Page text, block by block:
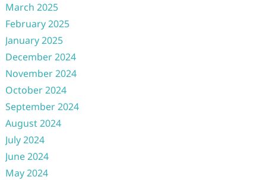
March 2025
February 2025
January 2025
December 2024
November 2024
October 2024
September 2024
August 2024
July 2024
June 2024
May 2024